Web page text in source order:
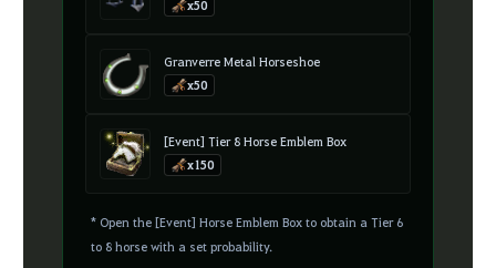
x50
Granverre Metal Horseshoe
x50
[Event] Tier 8 Horse Emblem Box
x150
* Open the [Event] Horse Emblem Box to obtain a Tier 6
to 8 horse with a set probability.